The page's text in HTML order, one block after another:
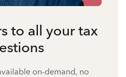
to all your tax
on-demand, no